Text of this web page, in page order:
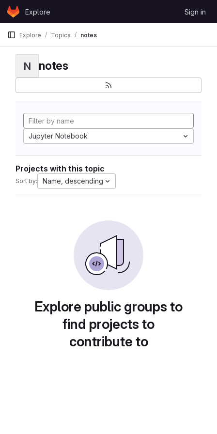
Skip to content
GitLabExplore Sign in
Explore Topics notes
N notes
Jupyter Notebook
Projects with this topic
Sort by: Name, descending
Explore public groups to
find projects to
contribute to